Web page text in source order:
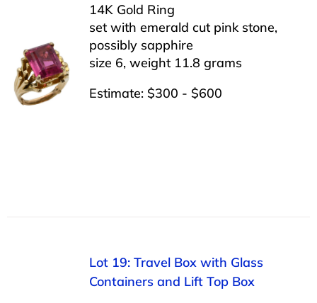
14K Gold Ring
set with emerald cut pink stone,
possibly sapphire
size 6, weight 11.8 grams
Estimate: $300 - $600
Lot 19: Travel Box with Glass
Containers and Lift Top Box